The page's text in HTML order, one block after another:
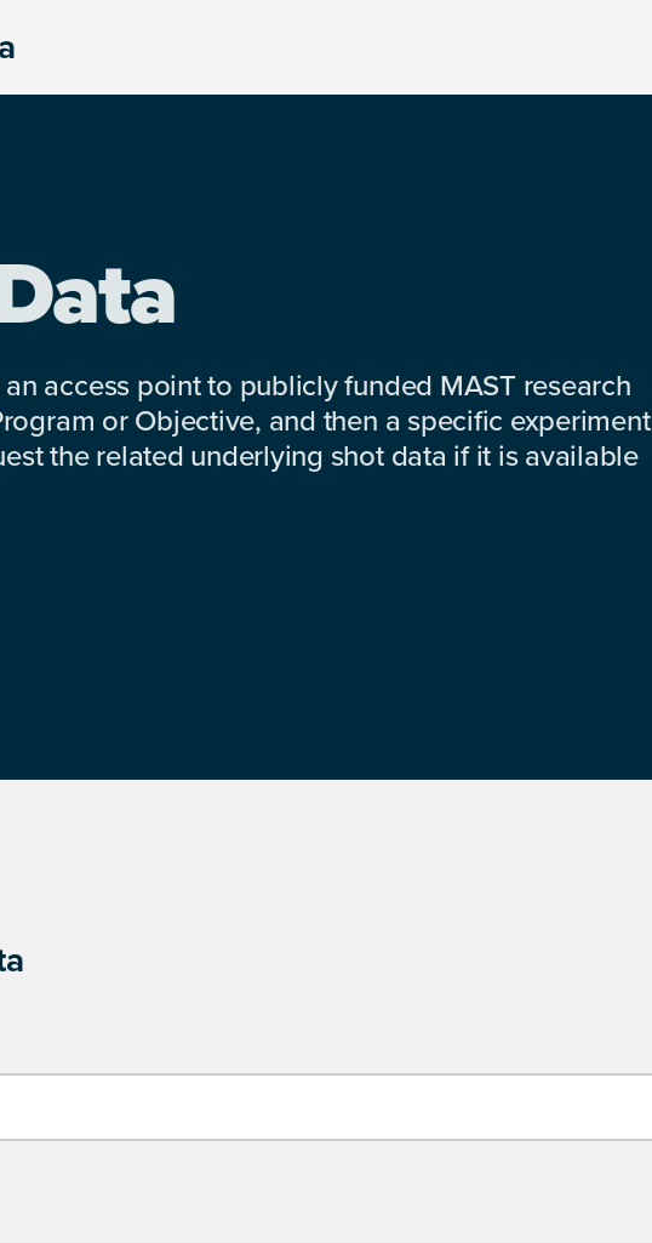
access point to publicly funded MAST research
or Objective, and then a specific experiment
the related underlying shot data if it is available